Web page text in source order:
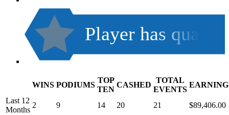
Player has qua
WINS PODIUMS
TOP
TEN
CASHED
TOTAL
EVENTS
Last 12
Months
2 9 14 20 21
$89,406.00